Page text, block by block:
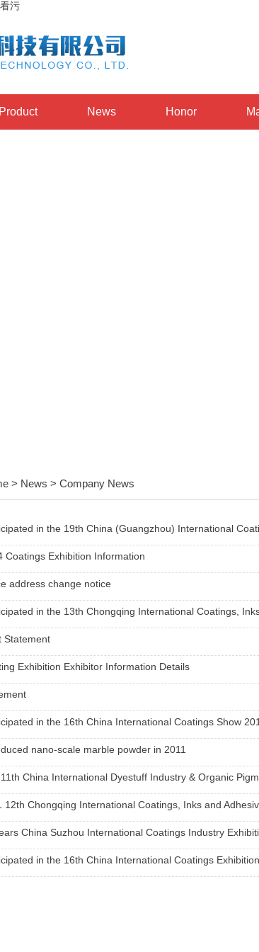
污
Product News Honor
1 2 3
> News > Company News
in the 19th China (Guangzhou) International
Coatings Exhibition Information
address change notice
in the 13th Chongqing International Coatings,
Statement
Exhibition Exhibitor Information Details
in the 16th China International Coatings Show
nano-scale marble powder in 2011
China International Dyestuff Industry & Organic
12th Chongqing International Coatings, Inks and
China Suzhou International Coatings Industry
in the 16th China International Coatings